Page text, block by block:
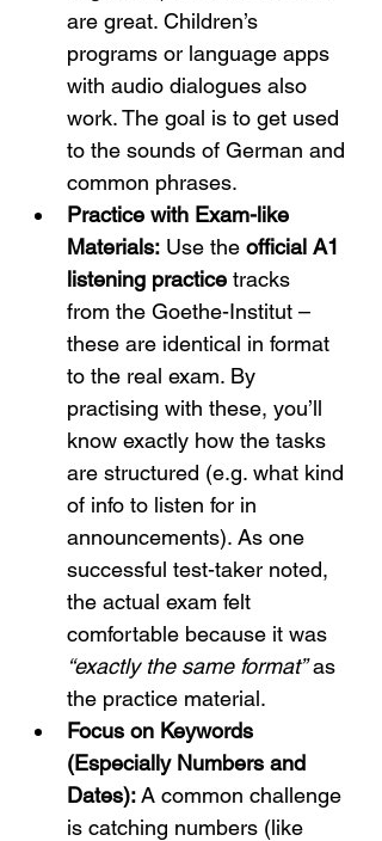
are great. Children’s
programs or language apps
with audio dialogues also
work. The goal is to get used
to the sounds of German and
common phrases.
Practice with Exam-like
Materials: Use the official A1
listening practice tracks
from the Goethe-Institut –
these are identical in format
to the real exam. By
practising with these, you’ll
know exactly how the tasks
are structured (e.g. what kind
of info to listen for in
announcements). As one
successful test-taker noted,
the actual exam felt
comfortable because it was
“exactly the same format” as
the practice material.
Focus on Keywords
(Especially Numbers and
Dates): A common challenge
is catching numbers (like